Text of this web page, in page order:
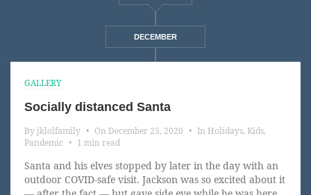
DECEMBER
GALLERY
Socially distanced Santa
Byjklolfamily • On December 25, 2020 • In Holidays, Kids,
Pandemic • 1 min read
Santa and his elves stopped by later in the day with an
outdoor COVID-safe visit. Jackson was so excited about it